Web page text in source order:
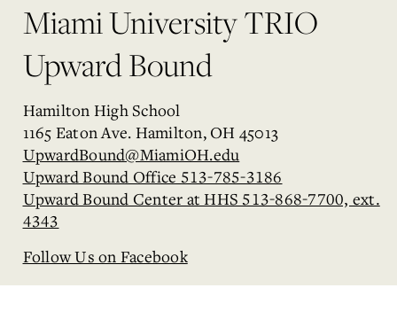
Miami University TRIO
Upward Bound
Hamilton High School
1165 Eaton Ave. Hamilton, OH 45013
UpwardBound@MiamiOH.edu
Upward Bound Office 513-785-3186
Upward Bound Center at HHS 513-868-7700, ext.
4343
Follow Us on Facebook